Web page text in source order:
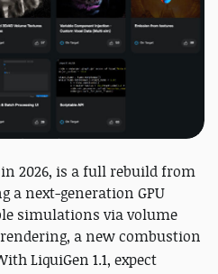
2026, is a full rebuild from
a next-generation GPU
simulations via volume
a new combustion
LiquiGen 1.1, expect